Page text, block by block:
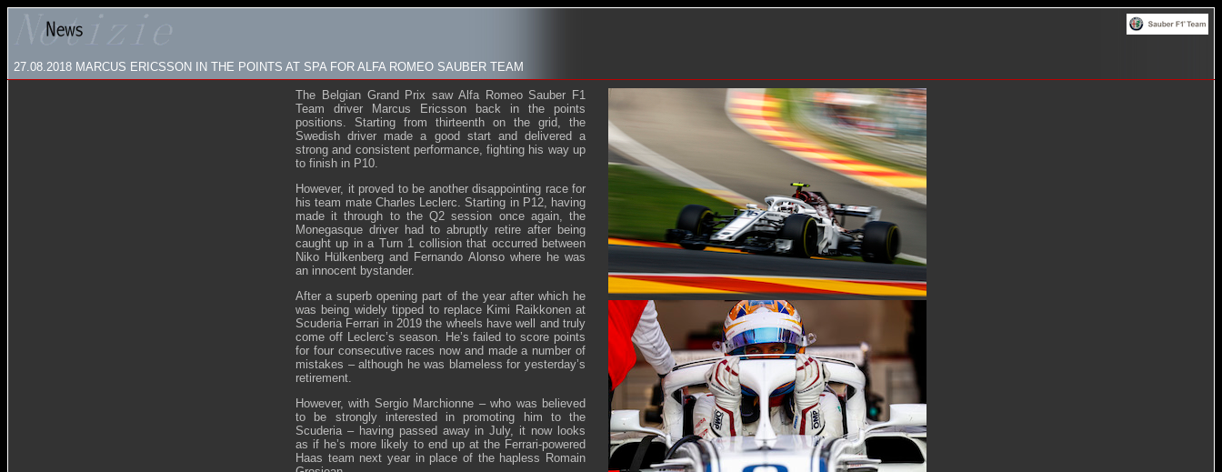
27.08.2018 MARCUS ERICSSON IN THE POINTS AT SPA FOR ALFA ROMEO SAUBER TEAM
The Belgian Grand Prix saw Alfa Romeo Sauber F1
Team driver Marcus Ericsson back in the points
positions. Starting from thirteenth on the grid, the
Swedish driver made a good start and delivered a
strong and consistent performance, fighting his way up
to finish in P10.
However, it proved to be another disappointing race for
his team mate Charles Leclerc. Starting in P12, having
made it through to the Q2 session once again, the
Monegasque driver had to abruptly retire after being
caught up in a Turn 1 collision that occurred between
Niko Hülkenberg and Fernando Alonso where he was
an innocent bystander.
After a superb opening part of the year after which he
was being widely tipped to replace Kimi Raikkonen at
Scuderia Ferrari in 2019 the wheels have well and truly
come off Leclerc’s season. He’s failed to score points
for four consecutive races now and made a number of
mistakes – although he was blameless for yesterday’s
retirement.
However, with Sergio Marchionne – who was believed
to be strongly interested in promoting him to the
Scuderia – having passed away in July, it now looks
as if he’s more likely to end up at the Ferrari-powered
Haas team next year in place of the hapless Romain